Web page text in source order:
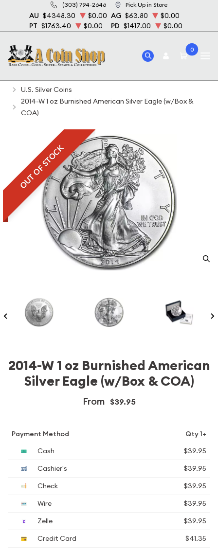
(303) 794-2646 Pick Up in Store
AU $4348.30 $0.00 AG $63.80
$0.00
PT $1763.40 $0.00 PD $1417.00 $0.00
0
Home Bullion Silver Bullion
Silver Coins
U.S. Silver Coins
2014-W 1 oz Burnished American Silver Eagle (w/Box &
COA)
OUT OF STOCK
2014-W 1 oz Burnished American
Silver Eagle (w/Box & COA)
From $39.95
Payment Method
Qty 1+
Cash
$39.95
Cashier's
$39.95
Check
$39.95
Wire
$39.95
Zelle
$39.95
Credit Card
$41.35